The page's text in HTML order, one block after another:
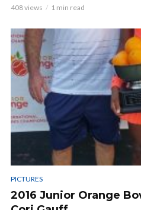
408 views 1 min read
PICTURES
2016 Junior Orange